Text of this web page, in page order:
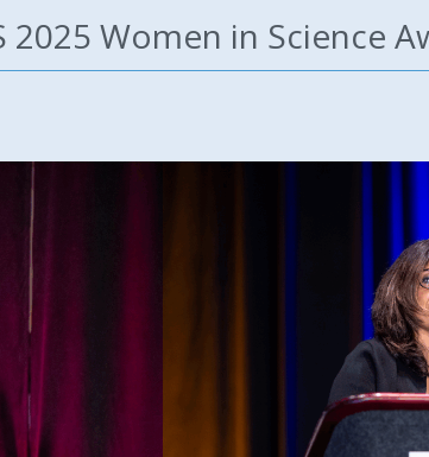
2025 Women in Science